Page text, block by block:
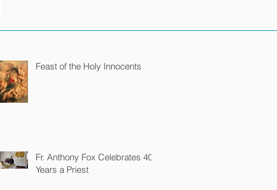
Feast of the Holy Innocents
Fr. Anthony Fox Celebrates 40
Years a Priest